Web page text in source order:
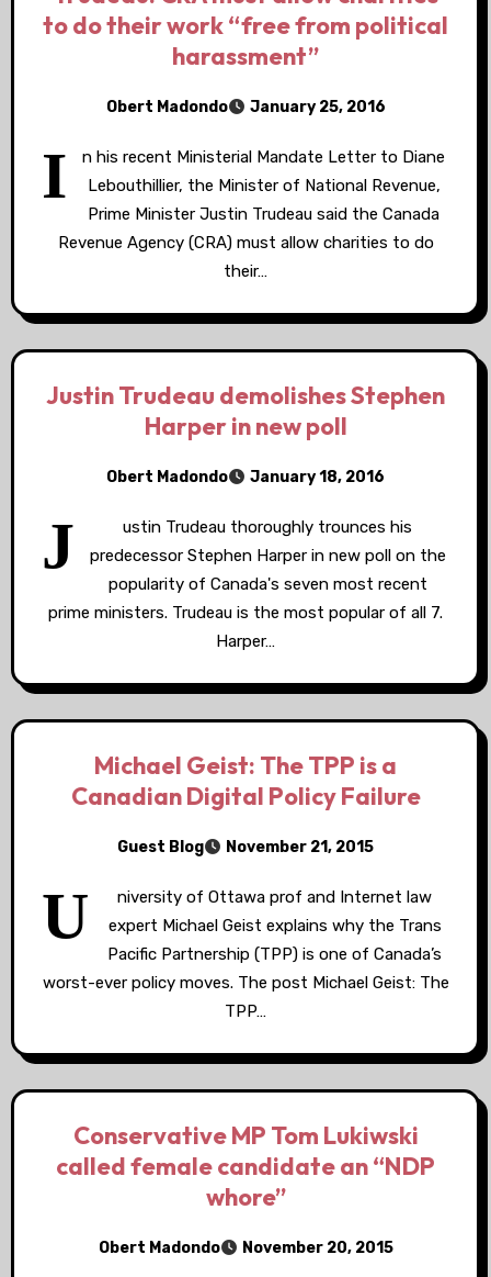
to do their work “free from political
harassment”
Obert Madondo January 25, 2016
I
n his recent Ministerial Mandate Letter to Diane
Lebouthillier, the Minister of National Revenue,
Prime Minister Justin Trudeau said the Canada
Revenue Agency (CRA) must allow charities to do
their…
Justin Trudeau demolishes Stephen
Harper in new poll
Obert Madondo January 18, 2016
J
ustin Trudeau thoroughly trounces his
predecessor Stephen Harper in new poll on the
popularity of Canada's seven most recent
prime ministers. Trudeau is the most popular of all 7.
Harper…
Michael Geist: The TPP is a
Canadian Digital Policy Failure
Guest Blog November 21, 2015
U
niversity of Ottawa prof and Internet law
expert Michael Geist explains why the Trans
Pacific Partnership (TPP) is one of Canada’s
worst-ever policy moves. The post Michael Geist: The
TPP…
Conservative MP Tom Lukiwski
called female candidate an “NDP
whore”
Obert Madondo November 20, 2015